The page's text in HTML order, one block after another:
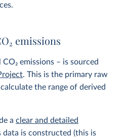
2 emissions
CO2 emissions – is sourced
. This is the primary raw
the range of derived
a clear and detailed
data is constructed (this is